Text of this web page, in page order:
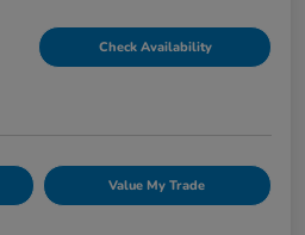
Check Availability
Value My Trade